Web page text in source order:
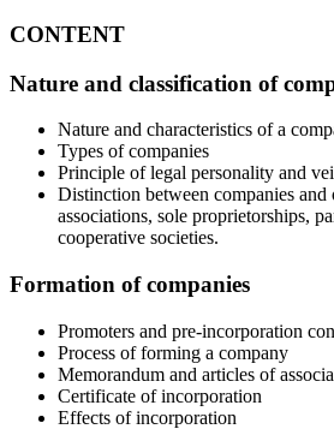
CONTENT
Nature and classification of
Nature and characteristics of a
Types of companies
Principle of legal personality and
Distinction between companies and
associations, sole proprietorships,
cooperative societies.
Formation of companies
Promoters and pre-incorporation
Process of forming a company
Memorandum and articles of
Certificate of incorporation
Effects of incorporation